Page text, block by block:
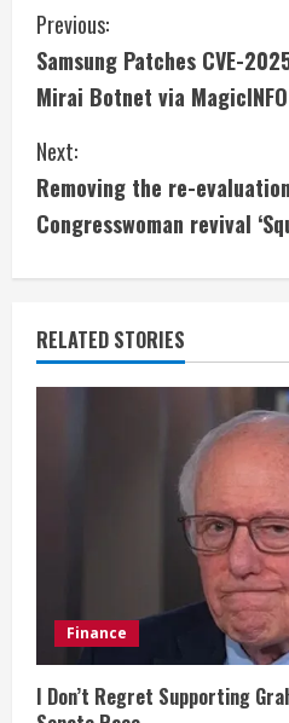
C
o
n
t
i
n
u
e
n
Previous:
Samsung Patches CVE-
Mirai Botnet via
Next:
Removing the re-
Congresswoman revival
RELATED STORIES
Finance
I Don’t Regret Supporting